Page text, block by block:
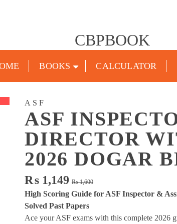
CBPBOOK
BOOKS CALCULATOR
ASF
ASF
DIRECTOR
2026 DOGAR
₨1,600Original
price
₨ 1,600.
₨1,149
Current
price
₨ 1,149.
High Scoring Guide for ASF Inspector &
Solved Past Papers
Ace your ASF exams with this complete 2026